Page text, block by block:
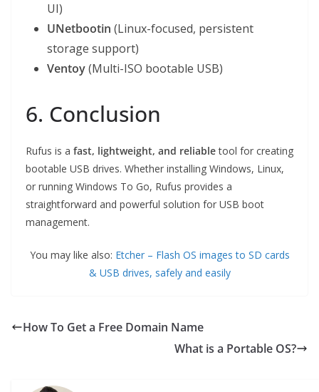
UI)
UNetbootin (Linux-focused, persistent
storage support)
Ventoy(Multi-ISO bootable USB)
6. Conclusion
Rufus is a fast, lightweight, and reliabletool for creating
bootable USB drives. Whether installing Windows, Linux,
or running Windows To Go, Rufus provides a
straightforward and powerful solution for USB boot
management.
You may like also: Etcher – Flash OS images to SD cards
& USB drives, safely and easily
How To Get a Free Domain Name
What is a Portable OS?